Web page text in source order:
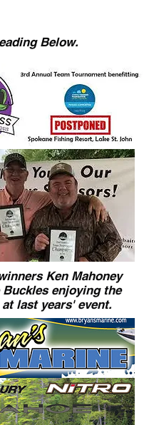
Below.
Ken Mahoney
Buckles enjoying the
last years' event.